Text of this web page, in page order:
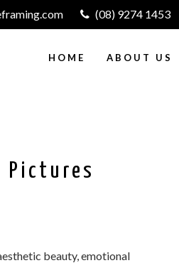
(08) 9274 1453
HOME ABOUT US
Pictures
beauty, emotional